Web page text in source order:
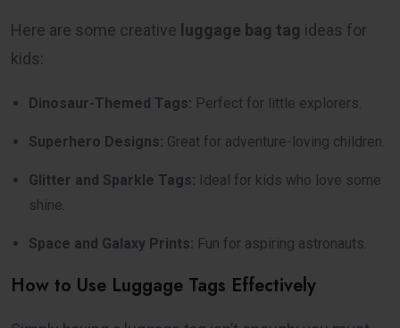
Here are some creative luggage bag tag ideas for
kids:
Dinosaur-Themed Tags: Perfect for little explorers.
Superhero Designs: Great for adventure-loving children.
Glitter and Sparkle Tags: Ideal for kids who love some
shine.
Space and Galaxy Prints: Fun for aspiring astronauts.
How to Use Luggage Tags Effectively